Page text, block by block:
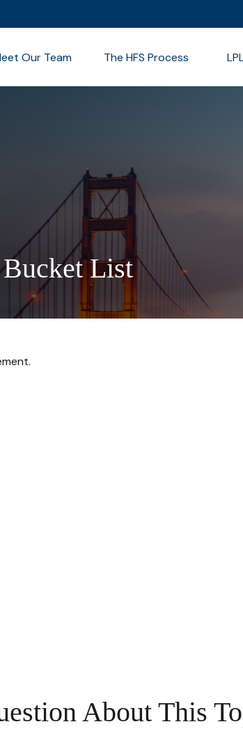
Our Team The HFS Process
List
About This